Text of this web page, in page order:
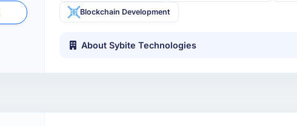
Blockchain Development
About Sybite Technologies